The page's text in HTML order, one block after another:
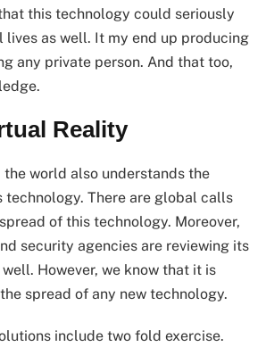
this technology could seriously
as well. It my end up producing
any private person. And that too,
Reality
the world also understands the
technology. There are global calls
of this technology. Moreover,
security agencies are reviewing its
However, we know that it is
spread of any new technology.
include two fold exercise.